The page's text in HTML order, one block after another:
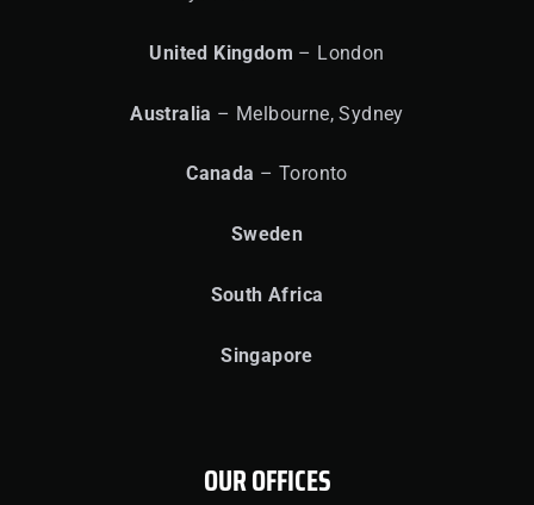
United Kingdom – London
Australia – Melbourne, Sydney
Canada – Toronto
Sweden
South Africa
Singapore
OUR OFFICES